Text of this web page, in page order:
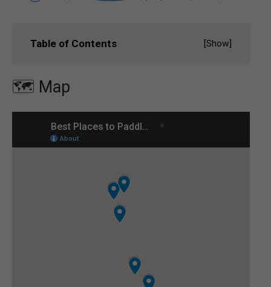
Table of Contents [Show]
🗺️ Map